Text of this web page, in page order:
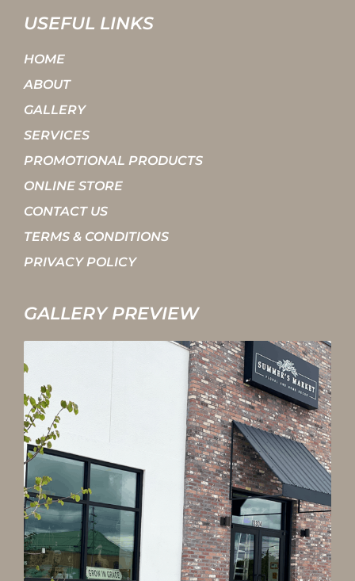
USEFUL LINKS
HOME
ABOUT
GALLERY
SERVICES
PROMOTIONAL PRODUCTS
ONLINE STORE
CONTACT US
TERMS & CONDITIONS
PRIVACY POLICY
GALLERY PREVIEW